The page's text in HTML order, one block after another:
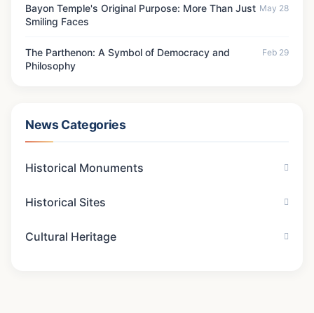
Bayon Temple's Original Purpose: More Than Just
Smiling Faces
May 28
The Parthenon: A Symbol of Democracy and
Philosophy
Feb 29
News Categories
Historical Monuments
Historical Sites
Cultural Heritage